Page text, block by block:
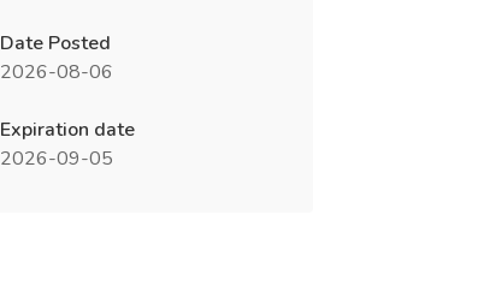
Date Posted
2026-08-06
Expiration date
2026-09-05